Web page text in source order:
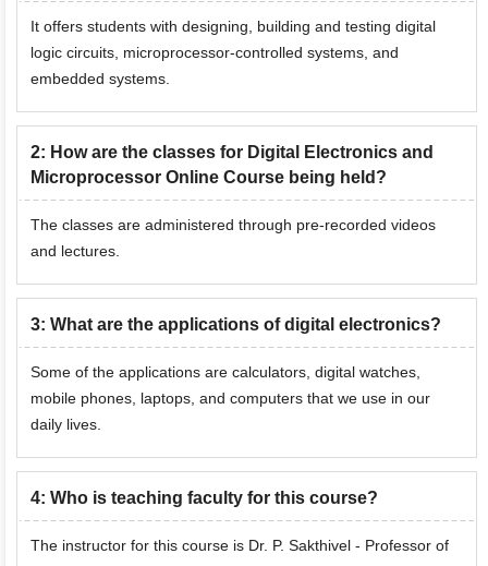
It offers students with designing, building and testing digital
logic circuits, microprocessor-controlled systems, and
embedded systems.
2: How are the classes for Digital Electronics and
Microprocessor Online Course being held?
The classes are administered through pre-recorded videos
and lectures.
3: What are the applications of digital electronics?
Some of the applications are calculators, digital watches,
mobile phones, laptops, and computers that we use in our
daily lives.
4: Who is teaching faculty for this course?
The instructor for this course is Dr. P. Sakthivel - Professor of